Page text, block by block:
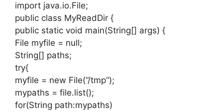
import java.io.File;
public class MyReadDir {
public static void main(String[] args) {
File myfile = null;
String[] paths;
try{
myfile = new File(“/tmp”);
mypaths = file.list();
for(String path:mypaths)